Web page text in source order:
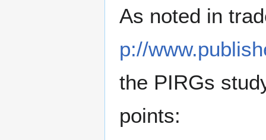
As noted in
p://
the PIRGs
points: